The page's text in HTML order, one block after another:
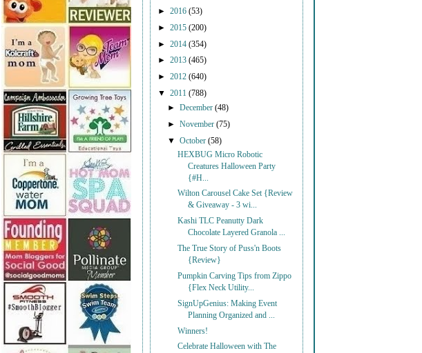
► 2016 (53)
► 2015 (200)
► 2014 (354)
► 2013 (465)
► 2012 (640)
▼ 2011 (788)
►December(48)
►November(75)
▼October(58)
HEXBUG Micro Robotic
Creatures Halloween Party
{#H...
Wilton Carousel Cake Set {Review
& Giveaway - 3 wi...
Kashi TLC Peanutty Dark
Chocolate Layered Granola ...
The True Story of Puss'n Boots
{Review}
Pumpkin Carving Tips from Zippo
{Flex Neck Utility...
SignUpGenius: Making Event
Planning Organized and ...
Winners!
Celebrate Halloween with The